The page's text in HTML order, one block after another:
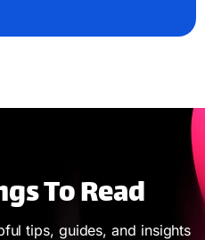
To Read
tips, guides, and insights